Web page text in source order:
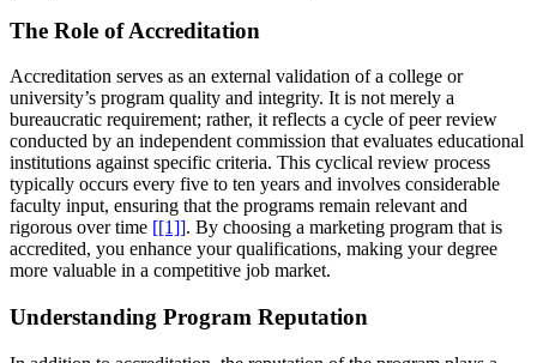
The Role of Accreditation
Accreditation serves as an external validation of a college or
university’s program quality and integrity. It is not merely a
bureaucratic requirement; rather, it reflects a cycle of peer review
conducted by an independent commission that evaluates educational
institutions against specific criteria. This cyclical review process
typically occurs every five to ten years and involves considerable
faculty input, ensuring that the programs remain relevant and
rigorous over time [[1]]. By choosing a marketing program that is
accredited, you enhance your qualifications, making your degree
more valuable in a competitive job market.
Understanding Program Reputation